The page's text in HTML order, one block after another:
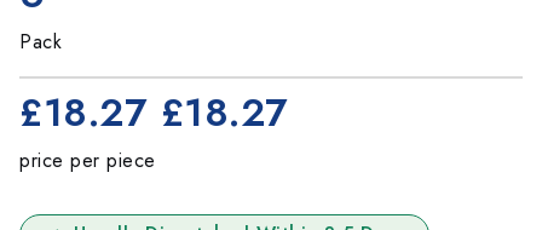
Pack
£18.27 £18.27
price per piece